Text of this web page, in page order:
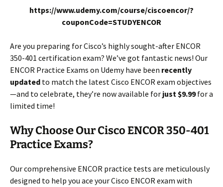
https://www.udemy.com/course/ciscoencor/?
couponCode=STUDYENCOR
Are you preparing for Cisco’s highly sought-after ENCOR
350-401 certification exam? We’ve got fantastic news! Our
ENCOR Practice Exams on Udemy have been recently
updated to match the latest Cisco ENCOR exam objectives
—and to celebrate, they’re now available for just $9.99for a
limited time!
Why Choose Our Cisco ENCOR 350-401
Practice Exams?
Our comprehensive ENCOR practice tests are meticulously
designed to help you ace your Cisco ENCOR exam with